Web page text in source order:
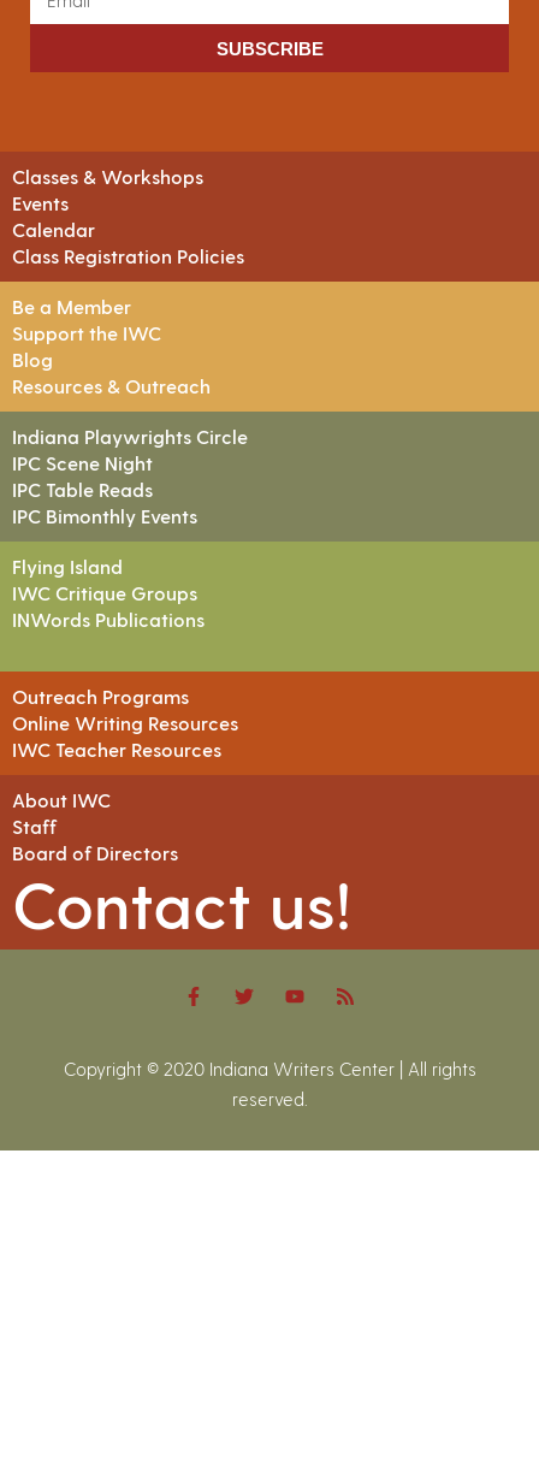
SUBSCRIBE
Classes & Workshops
Events
Calendar
Class Registration Policies
Be a Member
Support the IWC
Blog
Resources & Outreach
Indiana Playwrights Circle
IPC Scene Night
IPC Table Reads
IPC Bimonthly Events
Flying Island
IWC Critique Groups
INWords Publications
Outreach Programs
Online Writing Resources
IWC Teacher Resources
About IWC
Staff
Board of Directors
Contact us!
Copyright © 2020 Indiana Writers Center | All rights
reserved.